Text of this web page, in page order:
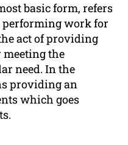
basic form, refers
performing work for
act of providing
meeting the
need. In the
providing an
which goes